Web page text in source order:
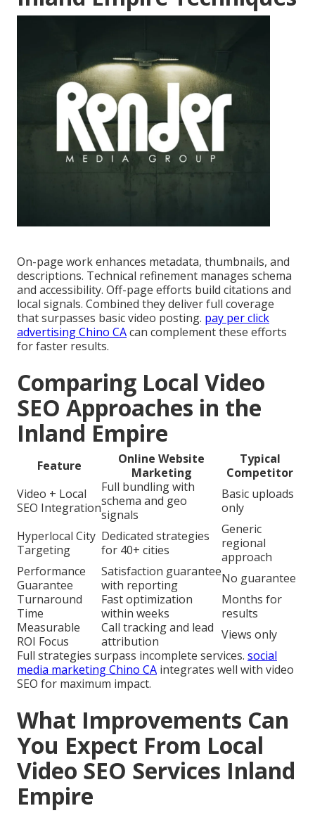
On-page work enhances metadata, thumbnails, and
descriptions. Technical refinement manages schema
and accessibility. Off-page efforts build citations and
local signals. Combined they deliver full coverage
that surpasses basic video posting. pay per click
advertising Chino CAcan complement these efforts
for faster results.
Comparing Local Video
SEO Approaches in the
Inland Empire
Feature
Online Website
Marketing
Typical
Competitor
Video + Local
SEO Integration
Full bundling with
schema and geo
signals
Basic uploads
only
Hyperlocal City
Targeting
Dedicated strategies
for 40+ cities
Generic
regional
approach
Performance
Guarantee
Satisfaction guarantee
with reporting
No guarantee
Turnaround
Time
Fast optimization
within weeks
Months for
results
Measurable
ROI Focus
Call tracking and lead
attribution
Views only
Full strategies surpass incomplete services. social
media marketing Chino CA integrates well with video
SEO for maximum impact.
What Improvements Can
You Expect From Local
Video SEO Services Inland
Empire